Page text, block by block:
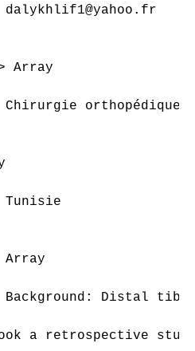
Array
orthopédique
Tunisie
Array
Distal
a retrospective